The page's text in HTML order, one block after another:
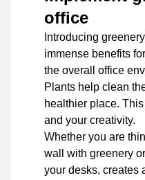
office
Introducing
immense benefits
the overall office
Plants help clean
healthier place.
and your creativity.
Whether you are
wall with greenery
your desks, creates